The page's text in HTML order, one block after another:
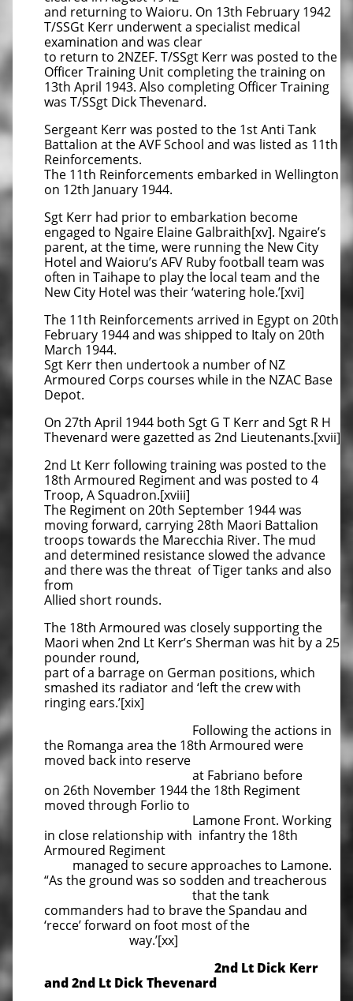
and returning to Waioru. On 13th February 1942
T/SSGt Kerr underwent a specialist medical
examination and was clear
to return to 2NZEF. T/SSgt Kerr was posted to the
Officer Training Unit completing the training on
13th April 1943. Also completing Officer Training
was T/SSgt Dick Thevenard.
Sergeant Kerr was posted to the 1st Anti Tank
Battalion at the AVF School and was listed as 11th
Reinforcements.
The 11th Reinforcements embarked in Wellington
on 12th January 1944.
Sgt Kerr had prior to embarkation become
engaged to Ngaire Elaine Galbraith[xv]. Ngaire’s
parent, at the time, were running the New City
Hotel and Waioru’s AFV Ruby football team was
often in Taihape to play the local team and the
New City Hotel was their ‘watering hole.’[xvi]
The 11th Reinforcements arrived in Egypt on 20th
February 1944 and was shipped to Italy on 20th
March 1944.
Sgt Kerr then undertook a number of NZ
Armoured Corps courses while in the NZAC Base
Depot.
On 27th April 1944 both Sgt G T Kerr and Sgt R H
Thevenard were gazetted as 2nd Lieutenants.[xvii]
2nd Lt Kerr following training was posted to the
18th Armoured Regiment and was posted to 4
Troop, A Squadron.[xviii]
The Regiment on 20th September 1944 was
moving forward, carrying 28th Maori Battalion
troops towards the Marecchia River. The mud
and determined resistance slowed the advance
and there was the threat of Tiger tanks and also
from
Allied short rounds.
The 18th Armoured was closely supporting the
Maori when 2nd Lt Kerr’s Sherman was hit by a 25
pounder round,
part of a barrage on German positions, which
smashed its radiator and ‘left the crew with
ringing ears.’[xix]
Following the actions in
the Romanga area the 18th Armoured were
moved back into reserve
at Fabriano before
on 26th November 1944 the 18th Regiment
moved through Forlio to
Lamone Front. Working
in close relationship with infantry the 18th
Armoured Regiment
managed to secure approaches to Lamone.
“As the ground was so sodden and treacherous
that the tank
commanders had to brave the Spandau and
‘recce’ forward on foot most of the
way.’[xx]
2nd Lt Dick Kerr
and 2nd Lt Dick Thevenard